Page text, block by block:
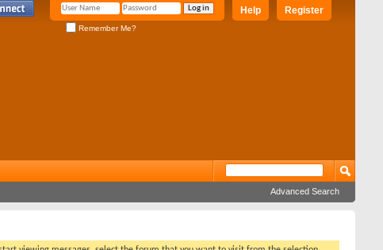
Register
Help
Remember Me?
Advanced Search